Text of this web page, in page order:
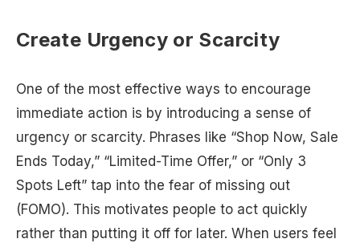
Create Urgency or Scarcity
One of the most effective ways to encourage
immediate action is by introducing a sense of
urgency or scarcity. Phrases like “Shop Now, Sale
Ends Today,” “Limited-Time Offer,” or “Only 3
Spots Left” tap into the fear of missing out
(FOMO). This motivates people to act quickly
rather than putting it off for later. When users feel